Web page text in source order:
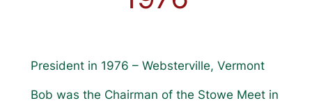
President in 1976 – Websterville, Vermont
Bob was the Chairman of the Stowe Meet in